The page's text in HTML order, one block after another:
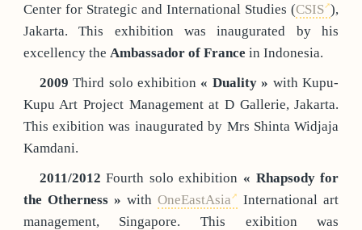
Center for Strategic and International Studies (CSIS ),
Jakarta. This exhibition was inaugurated by his
excellency the Ambassador of France in Indonesia.
2009 Third solo exhibition « Duality » with Kupu-
Kupu Art Project Management at D Gallerie, Jakarta.
This exibition was inaugurated by Mrs Shinta Widjaja
Kamdani.
2011/2012 Fourth solo exhibition « Rhapsody for
the Otherness » withOneEastAsia
International art
management, Singapore. This exibition was